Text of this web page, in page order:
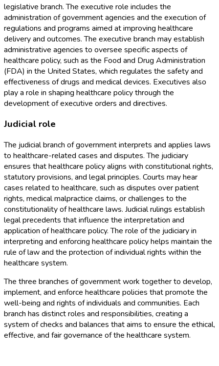
legislative branch. The executive role includes the
administration of government agencies and the execution of
regulations and programs aimed at improving healthcare
delivery and outcomes. The executive branch may establish
administrative agencies to oversee specific aspects of
healthcare policy, such as the Food and Drug Administration
(FDA) in the United States, which regulates the safety and
effectiveness of drugs and medical devices. Executives also
play a role in shaping healthcare policy through the
development of executive orders and directives.
Judicial role
The judicial branch of government interprets and applies laws
to healthcare-related cases and disputes. The judiciary
ensures that healthcare policy aligns with constitutional rights,
statutory provisions, and legal principles. Courts may hear
cases related to healthcare, such as disputes over patient
rights, medical malpractice claims, or challenges to the
constitutionality of healthcare laws. Judicial rulings establish
legal precedents that influence the interpretation and
application of healthcare policy. The role of the judiciary in
interpreting and enforcing healthcare policy helps maintain the
rule of law and the protection of individual rights within the
healthcare system.
The three branches of government work together to develop,
implement, and enforce healthcare policies that promote the
well-being and rights of individuals and communities. Each
branch has distinct roles and responsibilities, creating a
system of checks and balances that aims to ensure the ethical,
effective, and fair governance of the healthcare system.